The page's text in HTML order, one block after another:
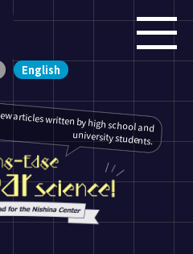
English
articles written by high school and
university students.